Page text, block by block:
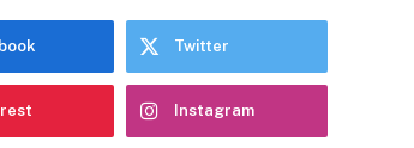
Twitter
Instagram